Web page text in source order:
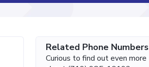
Related Phone Numbers
Curious to find out even more